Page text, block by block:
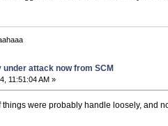
attack now from SCM
11:51:04 AM »
were probably handle loosely, and